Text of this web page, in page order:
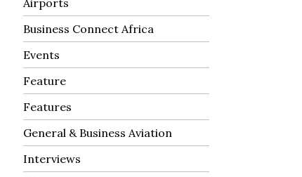
Airports
Business Connect Africa
Events
Feature
Features
General & Business Aviation
Interviews